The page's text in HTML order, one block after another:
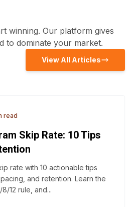
winning. Our platform gives
to dominate your market.
View All Articles
read
Skip Rate: 10 Tips
rate with 10 actionable tips
and retention. Learn the
12 rule, and...